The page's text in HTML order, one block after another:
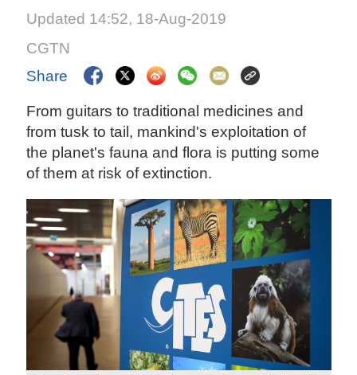
Updated 14:52, 18-Aug-2019
CGTN
Share
From guitars to traditional medicines and
from tusk to tail, mankind's exploitation of
the planet's fauna and flora is putting some
of them at risk of extinction.